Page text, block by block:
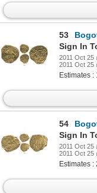
53
Bogota,
Sign In
2011 Oct 25
2011 Oct 25
Estimates
54
Sign In
2011 Oct 25
2011 Oct 25
Estimates :